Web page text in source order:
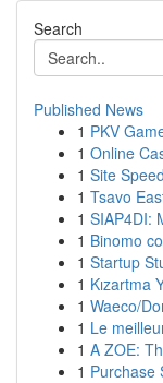
Search
Published News
1 PKV
1 Online
1 Site
1 Tsavo
1 SIAP4DI:
1 Binomo
1 Startup
1 Kızartma
1 Waeco/
1 Le
1 A ZOE:
1 Purchase